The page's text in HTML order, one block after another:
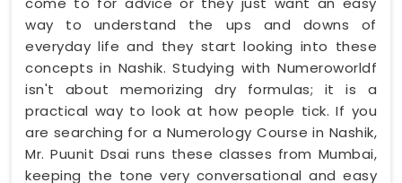
way to understand the ups and downs of
everyday life and they start looking into these
concepts in Nashik. Studying with Numeroworldf
isn't about memorizing dry formulas; it is a
practical way to look at how people tick. If you
are searching for a Numerology Course in Nashik,
Mr. Puunit Dsai runs these classes from Mumbai,
keeping the tone very conversational and easy